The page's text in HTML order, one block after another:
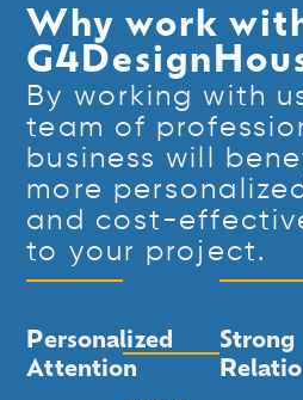
Why work
By working with
team of
business will
more
and cost-
to your project.
Personalized
Attention
Strong